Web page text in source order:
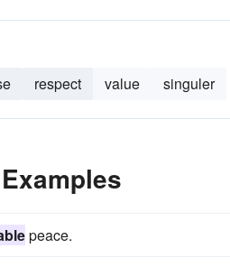
respect value singuler
peace.